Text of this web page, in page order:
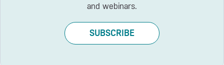
and webinars.
SUBSCRIBE